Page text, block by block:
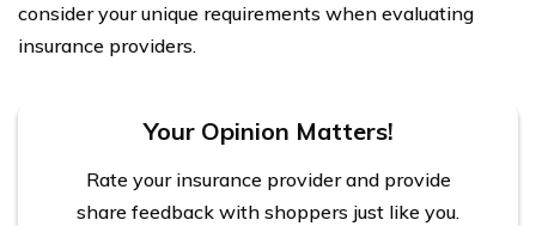
consider your unique requirements when evaluating
insurance providers.
Your Opinion Matters!
Rate your insurance provider and provide
share feedback with shoppers just like you.